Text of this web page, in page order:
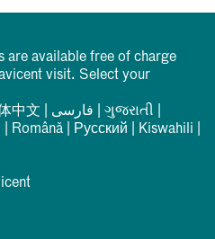
are available free of charge
visit. Select your
中文 فارسی |ગુજરાતી
Română Русский Kiswahili